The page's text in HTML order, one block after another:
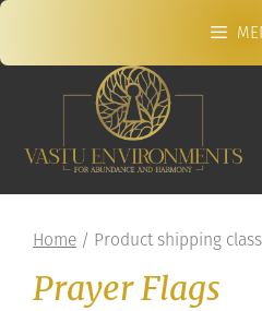
Skip
content
Home / Product shipping
Prayer Flags